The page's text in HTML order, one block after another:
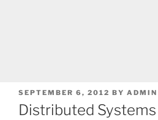
POSTED
ON
SEPTEMBER 6, 2012 BY ADMIN
Distributed